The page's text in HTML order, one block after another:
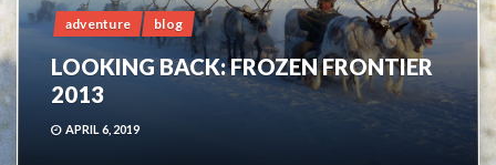
adventure blog
LOOKING BACK: FROZEN FRONTIER
2013
APRIL 6, 2019